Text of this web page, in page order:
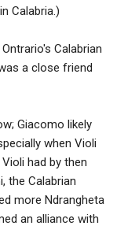
Calabria.)
Calabrian
a close friend
Giacomo likely
when Violi
had by then
the Calabrian
more Ndrangheta
an alliance with